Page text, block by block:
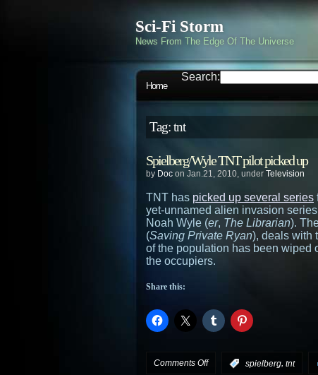
Sci-Fi Storm
News From The Edge Of The Universe
Home
Search:
Tag: tnt
Spielberg/Wyle TNT pilot picked up
by Doc on Jan.21, 2010, under Television
TNT has picked up several series
yet-unnamed alien invasion
Noah Wyle (er, The Librarian).
(Saving Private Ryan), deals with
of the population has been wiped
the occupiers.
Share this:
Comments Offon spielberg, tnt